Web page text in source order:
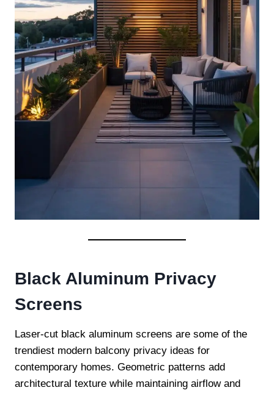
Black Aluminum Privacy
Screens
Laser-cut black aluminum screens are some of the
trendiest modern balcony privacy ideas for
contemporary homes. Geometric patterns add
architectural texture while maintaining airflow and